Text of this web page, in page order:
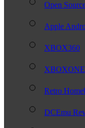
Open
Apple
XBOX360
XBOXONE
Retro
DCEmu